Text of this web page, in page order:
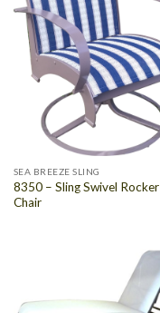
SEA BREEZE SLING
8350 – Sling Swivel Rocker
Chair